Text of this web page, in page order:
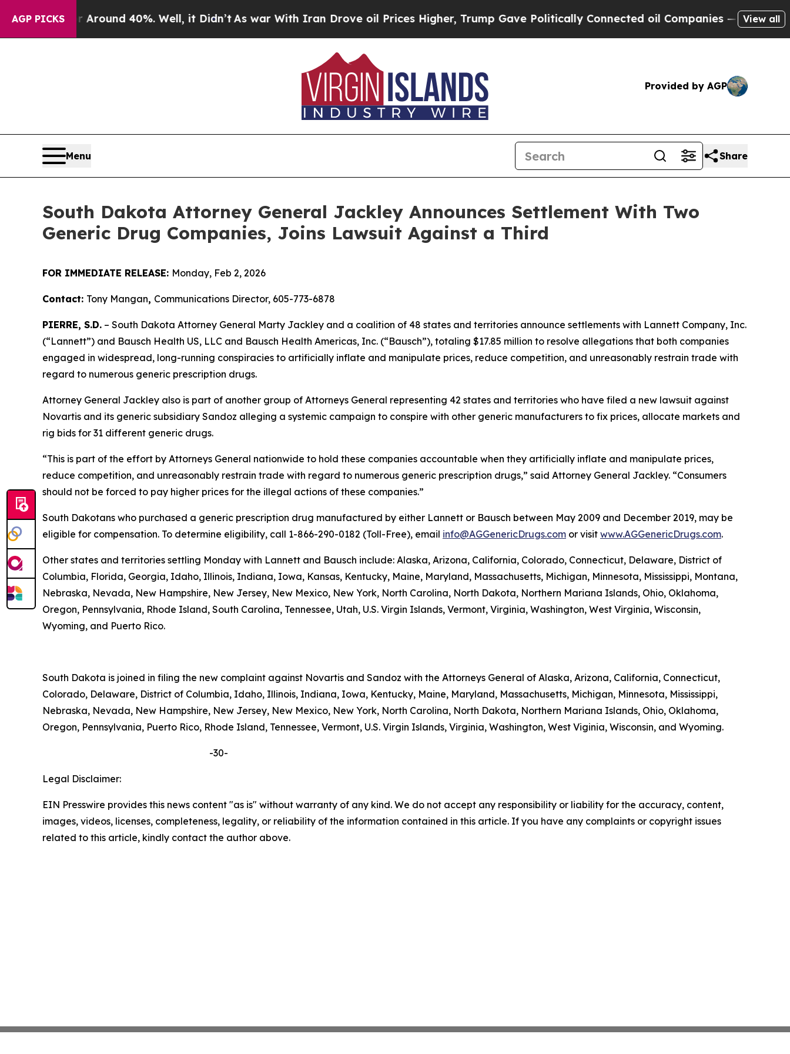
AGP PICKS
a Floor Around 40%. Well, it Didn’t As war With Iran Drove oil Prices Higher, Trump Gave Politically Connected oil Companies — not View all
Provided by AGP
Menu Share
South Dakota Attorney General Jackley Announces Settlement With Two
Generic Drug Companies, Joins Lawsuit Against a Third
FOR IMMEDIATE RELEASE: Monday, Feb 2, 2026
Contact: Tony Mangan, Communications Director, 605-773-6878
PIERRE, S.D. – South Dakota Attorney General Marty Jackley and a coalition of 48 states and territories announce settlements with Lannett Company, Inc.
(“Lannett”) and Bausch Health US, LLC and Bausch Health Americas, Inc. (“Bausch”), totaling $17.85 million to resolve allegations that both companies
engaged in widespread, long-running conspiracies to artificially inflate and manipulate prices, reduce competition, and unreasonably restrain trade with
regard to numerous generic prescription drugs.
Attorney General Jackley also is part of another group of Attorneys General representing 42 states and territories who have filed a new lawsuit against
Novartis and its generic subsidiary Sandoz alleging a systemic campaign to conspire with other generic manufacturers to fix prices, allocate markets and
rig bids for 31 different generic drugs.
“This is part of the effort by Attorneys General nationwide to hold these companies accountable when they artificially inflate and manipulate prices,
reduce competition, and unreasonably restrain trade with regard to numerous generic prescription drugs,” said Attorney General Jackley. “Consumers
should not be forced to pay higher prices for the illegal actions of these companies.”
South Dakotans who purchased a generic prescription drug manufactured by either Lannett or Bausch between May 2009 and December 2019, may be
eligible for compensation. To determine eligibility, call 1-866-290-0182 (Toll-Free), email info@AGGenericDrugs.com or visit www.AGGenericDrugs.com.
Other states and territories settling Monday with Lannett and Bausch include: Alaska, Arizona, California, Colorado, Connecticut, Delaware, District of
Columbia, Florida, Georgia, Idaho, Illinois, Indiana, Iowa, Kansas, Kentucky, Maine, Maryland, Massachusetts, Michigan, Minnesota, Mississippi, Montana,
Nebraska, Nevada, New Hampshire, New Jersey, New Mexico, New York, North Carolina, North Dakota, Northern Mariana Islands, Ohio, Oklahoma,
Oregon, Pennsylvania, Rhode Island, South Carolina, Tennessee, Utah, U.S. Virgin Islands, Vermont, Virginia, Washington, West Virginia, Wisconsin,
Wyoming, and Puerto Rico.
South Dakota is joined in filing the new complaint against Novartis and Sandoz with the Attorneys General of Alaska, Arizona, California, Connecticut,
Colorado, Delaware, District of Columbia, Idaho, Illinois, Indiana, Iowa, Kentucky, Maine, Maryland, Massachusetts, Michigan, Minnesota, Mississippi,
Nebraska, Nevada, New Hampshire, New Jersey, New Mexico, New York, North Carolina, North Dakota, Northern Mariana Islands, Ohio, Oklahoma,
Oregon, Pennsylvania, Puerto Rico, Rhode Island, Tennessee, Vermont, U.S. Virgin Islands, Virginia, Washington, West Viginia, Wisconsin, and Wyoming.
-30-
Legal Disclaimer:
EIN Presswire provides this news content "as is" without warranty of any kind. We do not accept any responsibility or liability for the accuracy, content,
images, videos, licenses, completeness, legality, or reliability of the information contained in this article. If you have any complaints or copyright issues
related to this article, kindly contact the author above.